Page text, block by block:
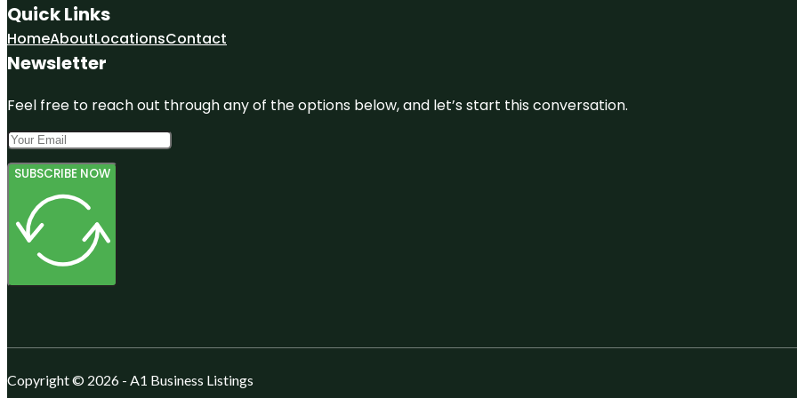
Quick Links
HomeAboutLocationsContact
Newsletter
Feel free to reach out through any of the options below, and let’s start this conversation.
SUBSCRIBE NOW
Copyright © 2026 - A1 Business Listings